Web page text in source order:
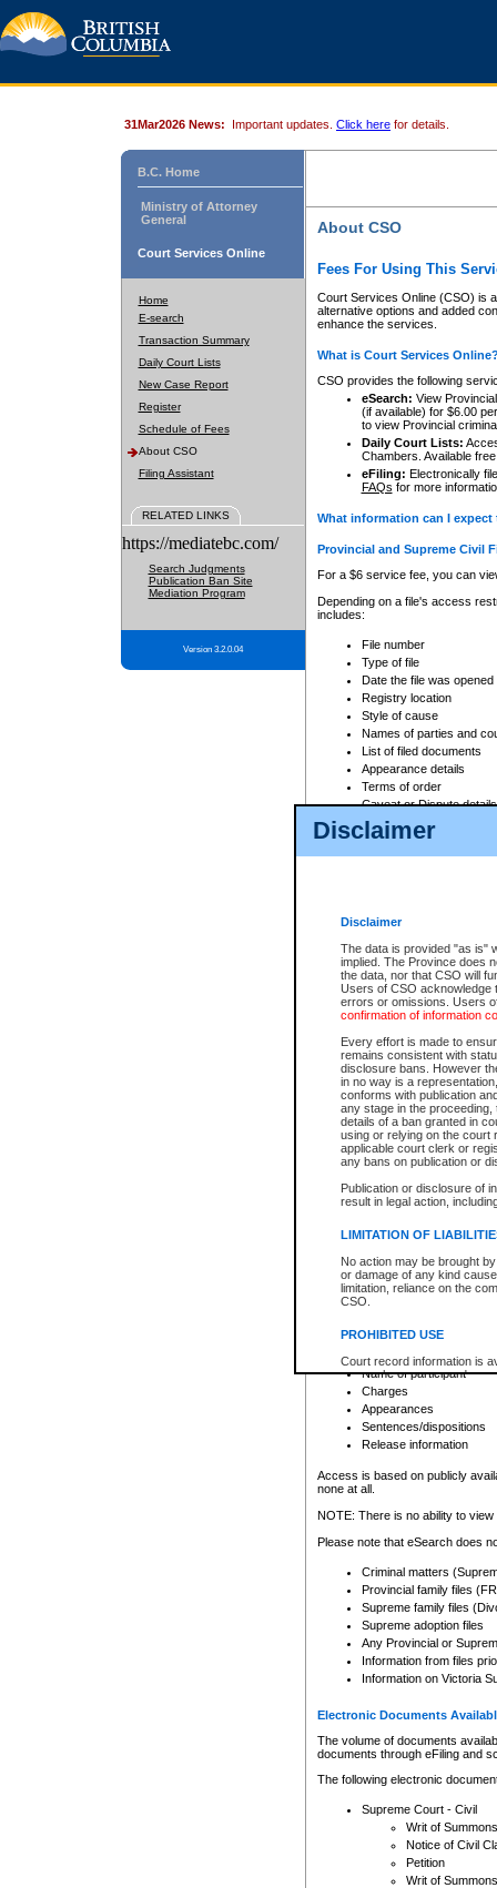
Disclaimer
Disclaimer
The data is provided "as is"
implied. The Province does
the data, nor that CSO will
Users of CSO acknowledge
errors or omissions. Users
confirmation of information
Every effort is made to
remains consistent with
disclosure bans. However
in no way is a
conforms with publication
any stage in the
details of a ban granted in
using or relying on the court
applicable court clerk or
any bans on publication or
Publication or disclosure of
result in legal action,
LIMITATION OF
No action may be brought
or damage of any kind
limitation, reliance on the
CSO.
PROHIBITED USE
Court record information is
research purposes and may
resale or other commercial
Office of the Chief Justice
Office of the Chief Justice
information) or Office of the
court record information
Any other use of CSO or
to CSO and may be subject
31Mar2026 News: Important updates. Click here for details.
B.C. Home
Ministry of Attorney
General
Court Services Online
Home
E-search
Transaction Summary
Daily Court Lists
New Case Report
Register
Schedule of Fees
About CSO
Filing Assistant
RELATED LINKS
https://mediatebc.com/
Search Judgments
Publication Ban Site
Mediation Program
Version 3.2.0.04
About CSO
Fees For Using This
Court Services Online (CSO) is
alternative options and added
enhance the services.
What is Court Services
CSO provides the following
eSearch: View
(if available) for $6.00
to view Provincial
Daily Court Lists:
Chambers. Available
eFiling: Electronically
FAQs for more
What information can I
Provincial and Supreme Civil
For a $6 service fee, you can
Depending on a file's access
includes:
File number
Type of file
Date the file was opened
Registry location
Style of cause
Names of parties and
List of filed documents
Appearance details
Terms of order
Caveat or Dispute details
Access is based on publicly
For a $6 service fee, you can
Depending on a file's access
File number
Date the file was opened
Style of cause
Names of parties and
List of filed documents
Court appearance details
Chamber appearance
Disposition
Provincial Traffic and
search to narrow down the
Depending on a file's access
criminal court files such as:
File number
Date the file was opened
Registry location
Name of participant
Charges
Appearances
Sentences/dispositions
Release information
Access is based on publicly
none at all.
NOTE: There is no ability to
Please note that eSearch does
Criminal matters
Provincial family files
Supreme family files
Supreme adoption files
Any Provincial or
Information from files
Information on Victoria
Electronic Documents
The volume of documents
documents through eFiling and
The following electronic
Supreme Court - Civil
Writ of Summons
Notice of Civil
Petition
Writ of Summons